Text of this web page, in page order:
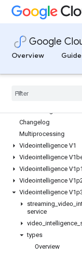
Google
Overview
google-cloud-trace
google-cloud-translate
google-cloud-vertexai
google-cloud-video-live-
google-cloud-video-
Changelog
Multiprocessing
Videointelligence V1
Videointelligence
Videointelligence
Videointelligence
Videointelligence
streaming video
service
video intelligence
types
Overview